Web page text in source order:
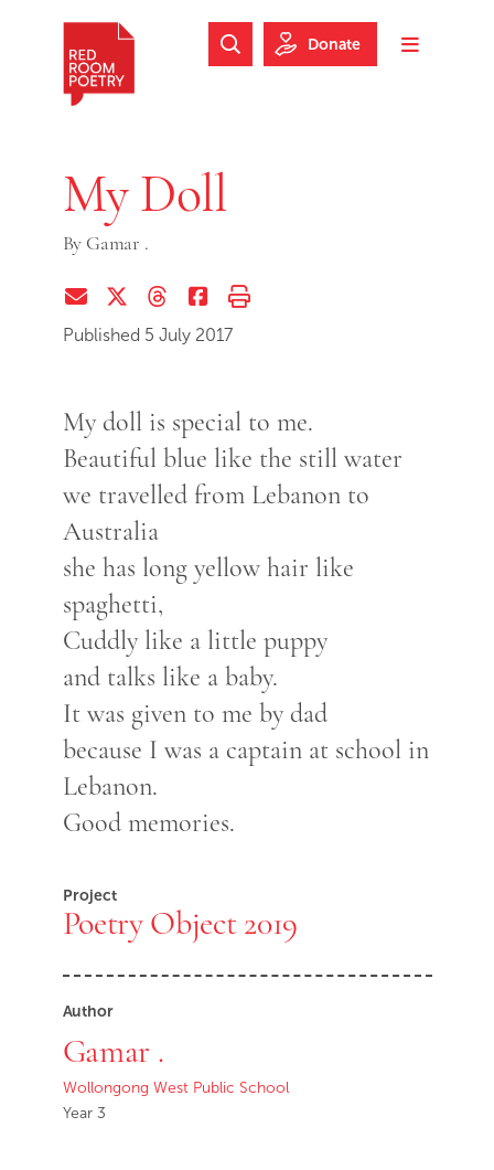
Skip to footer
Toggle
Search Website
Donate
My Doll
By Gamar .
Share via EmailShare on Twitter (X)
Share on Threads
Share on Facebook
Print this page
Published 5 July 2017
My doll is special to me.
Beautiful blue like the still water
we travelled from Lebanon to
Australia
she has long yellow hair like
spaghetti,
Cuddly like a little puppy
and talks like a baby.
It was given to me by dad
because I was a captain at school in
Lebanon.
Good memories.
Project
Poetry Object 2019
Author
Gamar .
Wollongong West Public School
Year 3